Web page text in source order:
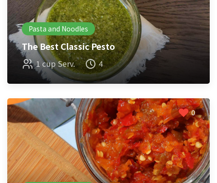
Pasta and Noodles
The Best Classic Pesto
1 cup Serv. 4
0